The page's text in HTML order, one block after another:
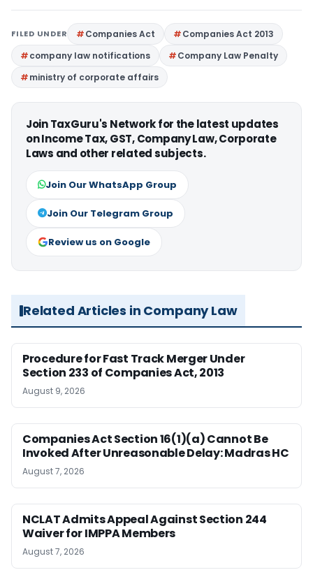
FILED UNDER Companies Act
Companies Act 2013
company law notifications
Company Law Penalty
ministry of corporate affairs
Join TaxGuru's Network for the latest updates
on Income Tax, GST, Company Law, Corporate
Laws and other related subjects.
Join Our WhatsApp Group
Join Our Telegram Group
Review us on Google
Related Articles in Company Law
Procedure for Fast Track Merger Under
Section 233 of Companies Act, 2013
August 9, 2026
Companies Act Section 16(1)(a) Cannot Be
Invoked After Unreasonable Delay: Madras HC
August 7, 2026
NCLAT Admits Appeal Against Section 244
Waiver for IMPPA Members
August 7, 2026